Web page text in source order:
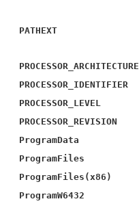
PATHEXT
PROCESSOR_ARCHITECTURE
PROCESSOR_IDENTIFIER
PROCESSOR_LEVEL
PROCESSOR_REVISION
ProgramData
ProgramFiles
ProgramFiles(x86)
ProgramW6432